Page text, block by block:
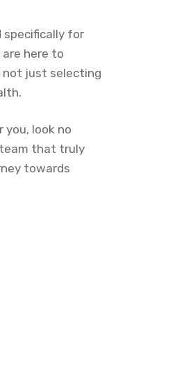
specifically for
here to
not just selecting
you, look no
team that truly
towards